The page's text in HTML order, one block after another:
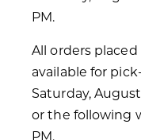
PM.
All orders
available for
Saturday,
or the following
PM.